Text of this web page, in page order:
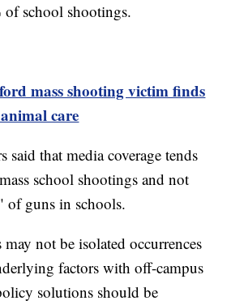
of school shootings.
mass shooting victim finds
care
said that media coverage tends
school shootings and not
of guns in schools.
not be isolated occurrences
factors with off-campus
solutions should be